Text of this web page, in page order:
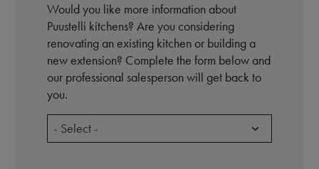
Would you like more information about
Puustelli kitchens? Are you considering
renovating an existing kitchen or building a
new extension? Complete the form below and
our professional salesperson will get back to
you.
- Select -